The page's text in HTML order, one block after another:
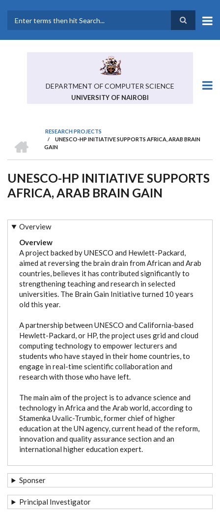
main
DEPARTMENT OF COMPUTER SCIENCE
UNIVERSITY OF NAIROBI
BREADCRUMB
RESEARCH PROJECTS
/
UNESCO-HP INITIATIVE SUPPORTS AFRICA, ARAB BRAIN
GAIN
UNESCO-HP INITIATIVE SUPPORTS
AFRICA, ARAB BRAIN GAIN
Overview
Overview
A project backed by UNESCO and Hewlett-Packard,
aimed at reversing the brain drain from African and Arab
countries, believes it has contributed significantly to
strengthening teaching and research in selected
universities. The Brain Gain Initiative turned 10 years
old this year.
A partnership between UNESCO and California-based
Hewlett-Packard, or HP, the project uses grid and cloud
computing technology to empower lecturers and
students who have stayed in their home countries, to
engage in real-time scientific collaboration and
research with those who have left.
The main aim of the project is to advance science and
technology in Africa and the Arab world, according to
Stamenka Uvalic-Trumbic, former chief of higher
education at the UN agency, current head of the reform,
innovation and quality assurance section and an
international higher education expert.
Sponser
Principal Investigator